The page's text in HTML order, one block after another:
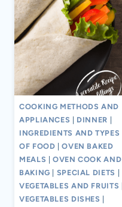
COOKING METHODS AND
APPLIANCES
DINNER
INGREDIENTS AND TYPES
OF FOOD |OVEN BAKED
MEALS |OVEN COOK AND
BAKING
SPECIAL DIETS
VEGETABLES AND FRUITS
VEGETABLES DISHES